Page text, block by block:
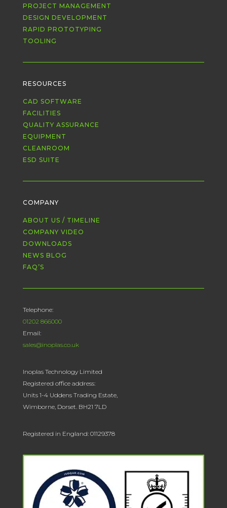
PROJECT MANAGEMENT
DESIGN DEVELOPMENT
RAPID PROTOTYPING
TOOLING
RESOURCES
CAD SOFTWARE
FACILITIES
QUALITY ASSURANCE
EQUIPMENT
CLEANROOM
ESD SUITE
COMPANY
ABOUT US / TIMELINE
COMPANY VIDEO
DOWNLOADS
NEWS BLOG
FAQ’S
Telephone:
01202 866000
Email:
sales@inoplas.co.uk
Inoplas Technology Limited
Registered office address:
Units 1-4 Uddens Trading Estate,
Wimborne, Dorset. BH21 7LD
Registered in England: 01129378